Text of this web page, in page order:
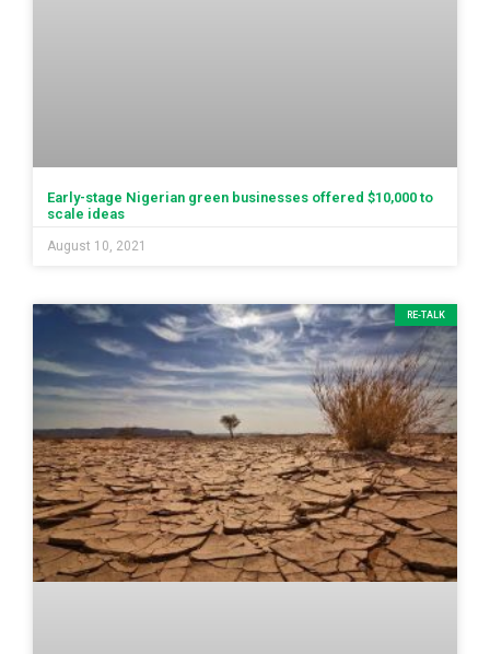
Early-stage Nigerian green businesses offered $10,000 to
scale ideas
August 10, 2021
RE-TALK